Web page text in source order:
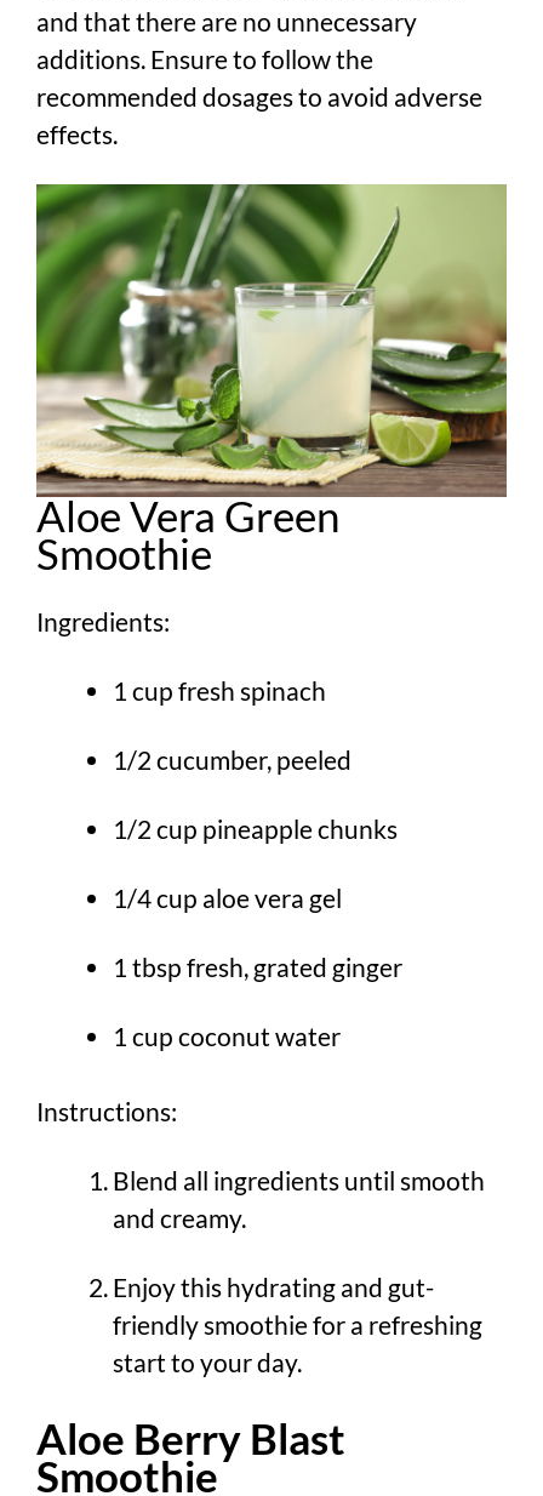
and that there are no unnecessary
additions. Ensure to follow the
recommended dosages to avoid adverse
effects.
Aloe Vera Green
Smoothie
Ingredients:
1 cup fresh spinach
1/2 cucumber, peeled
1/2 cup pineapple chunks
1/4 cup aloe vera gel
1 tbsp fresh, grated ginger
1 cup coconut water
Instructions:
Blend all ingredients until smooth
and creamy.
Enjoy this hydrating and gut-
friendly smoothie for a refreshing
start to your day.
Aloe Berry Blast
Smoothie